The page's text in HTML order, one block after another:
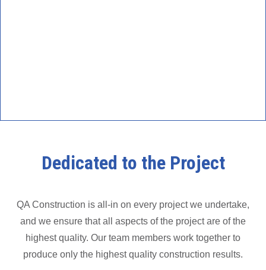
Dedicated to the Project
QA Construction is all-in on every project we undertake,
and we ensure that all aspects of the project are of the
highest quality. Our team members work together to
produce only the highest quality construction results.